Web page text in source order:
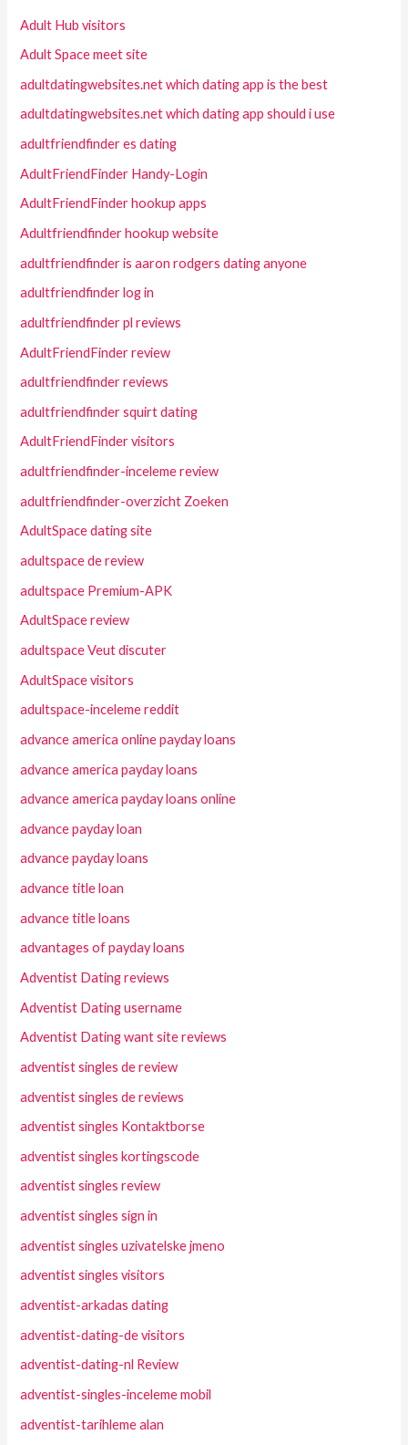
Adult Hub visitors
Adult Space meet site
adultdatingwebsites.net which dating app is the best
adultdatingwebsites.net which dating app should i use
adultfriendfinder es dating
AdultFriendFinder Handy-Login
AdultFriendFinder hookup apps
Adultfriendfinder hookup website
adultfriendfinder is aaron rodgers dating anyone
adultfriendfinder log in
adultfriendfinder pl reviews
AdultFriendFinder review
adultfriendfinder reviews
adultfriendfinder squirt dating
AdultFriendFinder visitors
adultfriendfinder-inceleme review
adultfriendfinder-overzicht Zoeken
AdultSpace dating site
adultspace de review
adultspace Premium-APK
AdultSpace review
adultspace Veut discuter
AdultSpace visitors
adultspace-inceleme reddit
advance america online payday loans
advance america payday loans
advance america payday loans online
advance payday loan
advance payday loans
advance title loan
advance title loans
advantages of payday loans
Adventist Dating reviews
Adventist Dating username
Adventist Dating want site reviews
adventist singles de review
adventist singles de reviews
adventist singles Kontaktborse
adventist singles kortingscode
adventist singles review
adventist singles sign in
adventist singles uzivatelske jmeno
adventist singles visitors
adventist-arkadas dating
adventist-dating-de visitors
adventist-dating-nl Review
adventist-singles-inceleme mobil
adventist-tarihleme alan